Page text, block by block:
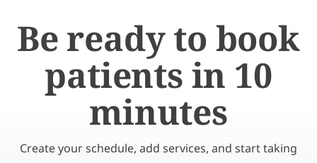
Be ready to book
patients in 10
minutes
Create your schedule, add services, and start taking